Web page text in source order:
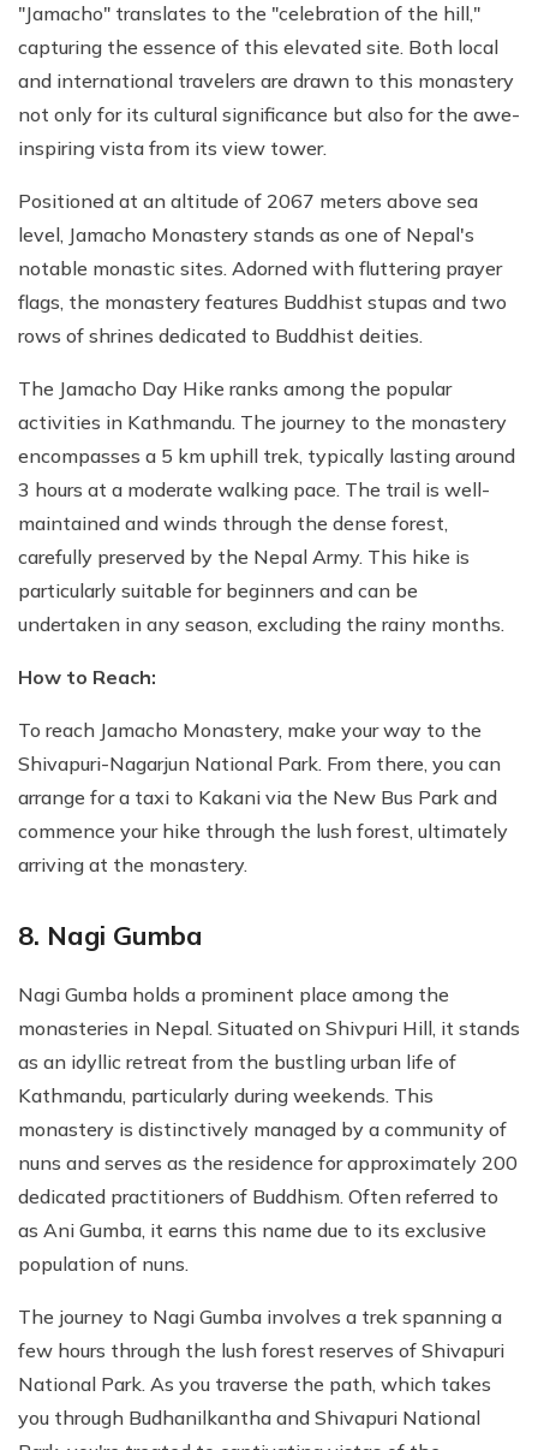
"Jamacho" translates to the "celebration of the hill,"
capturing the essence of this elevated site. Both local
and international travelers are drawn to this monastery
not only for its cultural significance but also for the awe-
inspiring vista from its view tower.
Positioned at an altitude of 2067 meters above sea
level, Jamacho Monastery stands as one of Nepal's
notable monastic sites. Adorned with fluttering prayer
flags, the monastery features Buddhist stupas and two
rows of shrines dedicated to Buddhist deities.
The Jamacho Day Hike ranks among the popular
activities in Kathmandu. The journey to the monastery
encompasses a 5 km uphill trek, typically lasting around
3 hours at a moderate walking pace. The trail is well-
maintained and winds through the dense forest,
carefully preserved by the Nepal Army. This hike is
particularly suitable for beginners and can be
undertaken in any season, excluding the rainy months.
How to Reach:
To reach Jamacho Monastery, make your way to the
Shivapuri-Nagarjun National Park. From there, you can
arrange for a taxi to Kakani via the New Bus Park and
commence your hike through the lush forest, ultimately
arriving at the monastery.
8. Nagi Gumba
Nagi Gumba holds a prominent place among the
monasteries in Nepal. Situated on Shivpuri Hill, it stands
as an idyllic retreat from the bustling urban life of
Kathmandu, particularly during weekends. This
monastery is distinctively managed by a community of
nuns and serves as the residence for approximately 200
dedicated practitioners of Buddhism. Often referred to
as Ani Gumba, it earns this name due to its exclusive
population of nuns.
The journey to Nagi Gumba involves a trek spanning a
few hours through the lush forest reserves of Shivapuri
National Park. As you traverse the path, which takes
you through Budhanilkantha and Shivapuri National